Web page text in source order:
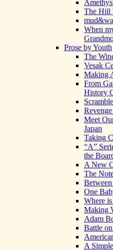
The Hill
When
Prose by Youth
The
Vesak
Making
From
History
Meet
Japan
Taking
“A”
the
A New
The
One
Where
Making
Adam
Battle
A